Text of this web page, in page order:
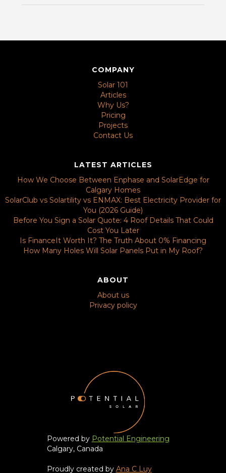
Powered by Potential Engineering
Calgary, Canada
Proudly created by Ana C Luy
COMPANY
Solar 101
Articles
Why Us?
Pricing
Projects
Contact Us
LATEST ARTICLES
How We Choose Between Enphase and SolarEdge for
Calgary Homes
SolarClub vs Solartility vs ENMAX: Best Electricity Provider for
You (2026 Guide)
Before You Sign a Solar Quote: 4 Roof Details That Could
Cost You Later
Is FinanceIt Worth It? The Truth About 0% Financing
How Many Holes Will Solar Panels Put in My Roof?
ABOUT
About us
Privacy policy